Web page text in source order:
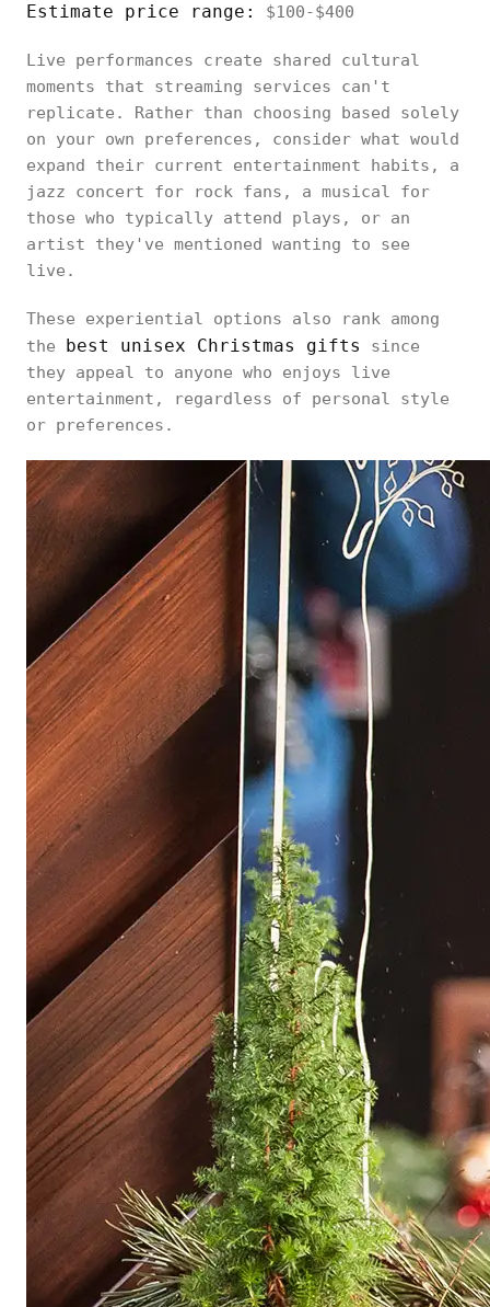
Estimate price range: $100-$400
Live performances create shared cultural
moments that streaming services can't
replicate. Rather than choosing based solely
on your own preferences, consider what would
expand their current entertainment habits, a
jazz concert for rock fans, a musical for
those who typically attend plays, or an
artist they've mentioned wanting to see
live.
These experiential options also rank among
the best unisex Christmas gifts
since
they appeal to anyone who enjoys live
entertainment, regardless of personal style
or preferences.